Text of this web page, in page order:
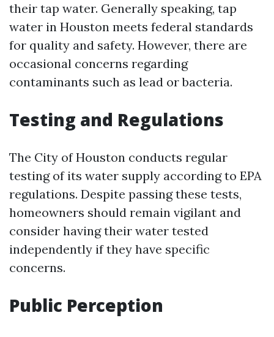
their tap water. Generally speaking, tap
water in Houston meets federal standards
for quality and safety. However, there are
occasional concerns regarding
contaminants such as lead or bacteria.
Testing and Regulations
The City of Houston conducts regular
testing of its water supply according to EPA
regulations. Despite passing these tests,
homeowners should remain vigilant and
consider having their water tested
independently if they have specific
concerns.
Public Perception